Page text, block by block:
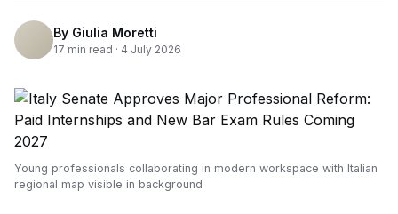
By Giulia Moretti
17 min read · 4 July 2026
Young professionals collaborating in modern workspace with Italian
regional map visible in background